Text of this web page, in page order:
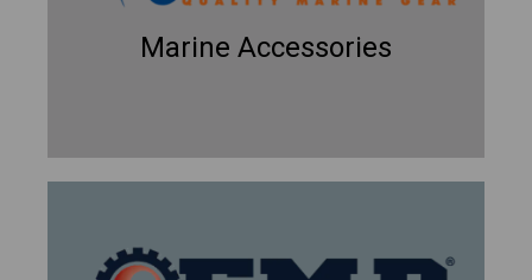
Marine Accessories